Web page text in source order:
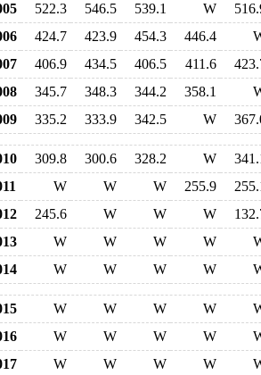
522.3 546.5 539.1 W
424.7 423.9 454.3 446.4
406.9 434.5 406.5 411.6
345.7 348.3 344.2 358.1
335.2 333.9 342.5 W
309.8 300.6 328.2 W
W W W 255.9
245.6 W W W
W W W W
W W W W
W W W W
W W W W
W W W W